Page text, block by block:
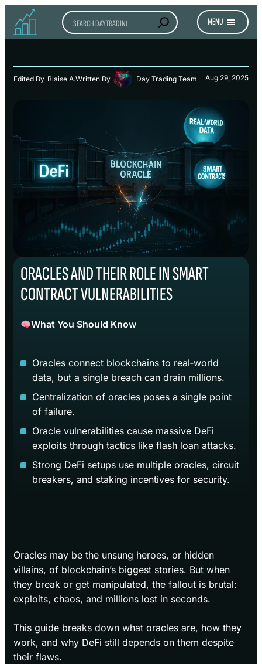
Search MENU
Edited By Blaise A.Written By Day Trading Team Aug 29, 2025
ORACLES AND THEIR ROLE IN SMART
CONTRACT VULNERABILITIES
What You Should Know
Oracles connect blockchains to real‑world
data, but a single breach can drain millions.
Centralization of oracles poses a single point
of failure.
Oracle vulnerabilities cause massive DeFi
exploits through tactics like flash loan attacks.
Strong DeFi setups use multiple oracles, circuit
breakers, and staking incentives for security.
Oracles may be the unsung heroes, or hidden
villains, of blockchain’s biggest stories. But when
they break or get manipulated, the fallout is brutal:
exploits, chaos, and millions lost in seconds.
This guide breaks down what oracles are, how they
work, and why DeFi still depends on them despite
their flaws.